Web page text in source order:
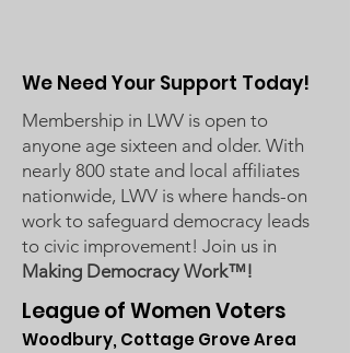
We Need Your Support Today!
Membership in LWV is open to
anyone age sixteen and older. With
nearly 800 state and local affiliates
nationwide, LWV is where hands-on
work to safeguard democracy leads
to civic improvement! Join us in
Making Democracy Work™!
League of Women Voters
Woodbury, Cottage Grove Area